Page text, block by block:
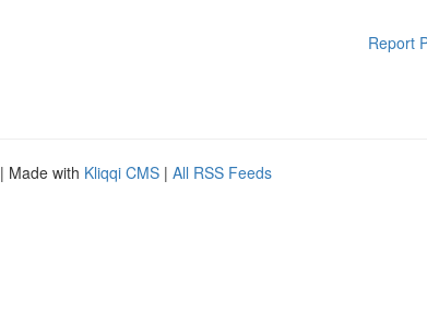
Report
| Made with Kliqqi CMS | All RSS Feeds